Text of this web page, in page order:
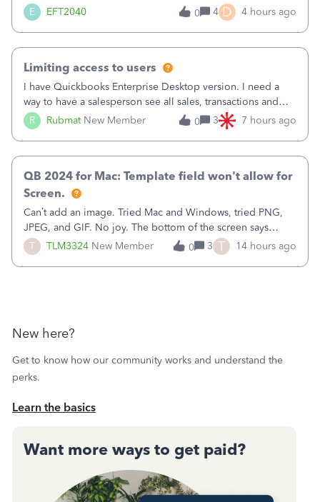
E EFT2040
it reverted back to the old format.&nbsp; Is there a setting
that I need to change or did they decide that Desktop users
0 4 D 4 hours ago
R Rubmat New Member
Limiting access to users
I have Quickbooks Enterprise Desktop version. I need a
way to have a salesperson see all sales, transactions and
balances relating only to the stores that she services and
not to the other stores to which she has no relation.
0 3 7 hours ago
T TLM3324 New Member
QB 2024 for Mac: Template field won't allow for
Screen.
Can’t add an image. Tried Mac and Windows, tried PNG,
JPEG, and GIF. No joy. The bottom of the screen says
“Please wait for your files to be uploaded” and it doesn’t
go away until I exit the browser.Anyway, when editing a
0 3 T 14 hours ago
New here?
Get to know how our community works and understand the
perks.
Learn the basics
Want more ways to get paid?